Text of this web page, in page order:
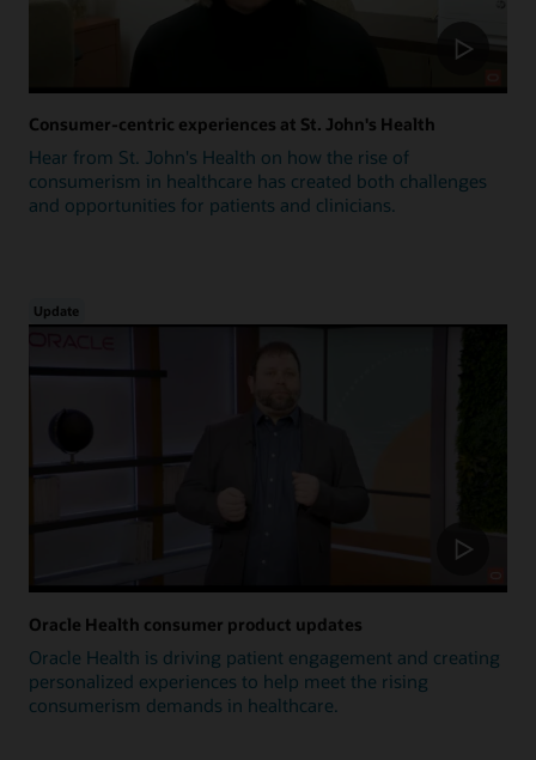
Consumer-centric experiences at St. John's Health
Hear from St. John's Health on how the rise of
consumerism in healthcare has created both challenges
and opportunities for patients and clinicians.
Update
Oracle Health consumer product updates
Oracle Health is driving patient engagement and creating
personalized experiences to help meet the rising
consumerism demands in healthcare.